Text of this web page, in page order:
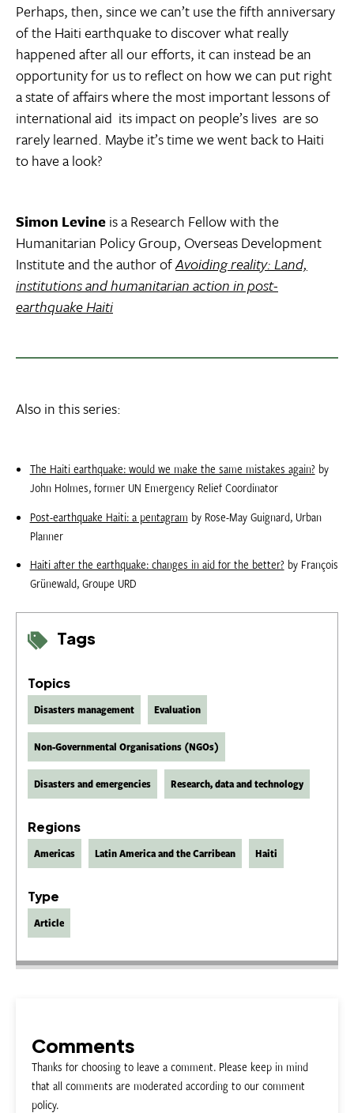
Tags
Topics
Disasters management Evaluation
Non-Governmental Organisations (NGOs)
Disasters and emergencies Research, data and technology
Regions
Americas Latin America and the Carribean Haiti
Type
Article
Perhaps, then, since we can’t use the fifth anniversary
of the Haiti earthquake to discover what really
happened after all our efforts, it can instead be an
opportunity for us to reflect on how we can put right
a state of affairs where the most important lessons of
international aid  its impact on people’s lives  are so
rarely learned. Maybe it’s time we went back to Haiti
to have a look?
Simon Levineis a Research Fellow with the
Humanitarian Policy Group, Overseas Development
Institute and the author ofAvoiding reality: Land,
institutions and humanitarian action in post-
earthquake Haiti
Also in this series:
The Haiti earthquake: would we make the same mistakes again? by
John Holmes, former UN Emergency Relief Coordinator
Post-earthquake Haiti: a pentagram by Rose-May Guignard, Urban
Planner
Haiti after the earthquake: changes in aid for the better? by François
Grünewald, Groupe URD
Comments
Thanks for choosing to leave a comment. Please keep in mind
that all comments are moderated according to our comment
policy.